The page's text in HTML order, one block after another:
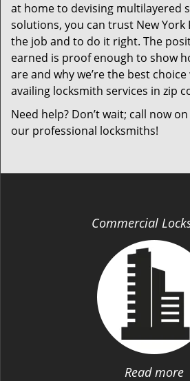
at home to devising multilayered
solutions, you can trust New
the job and to do it right. The
earned is proof enough to show
are and why we’re the best
availing locksmith services in zip
Need help? Don’t wait; call now on
our professional locksmiths!
Commercial
Read more